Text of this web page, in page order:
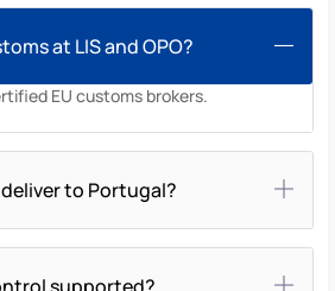
at LIS and OPO?
EU customs brokers.
to Portugal?